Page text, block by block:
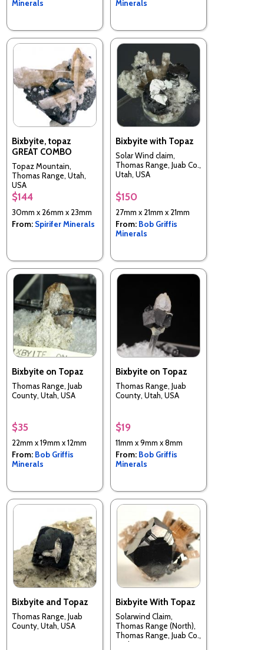
Minerals Minerals
Bixbyite, topaz
GREAT COMBO
Topaz Mountain,
Thomas Range, Utah,
USA
$144
30mm x 26mm x 23mm
From: Spirifer Minerals
Bixbyite with Topaz
Solar Wind claim,
Thomas Range, Juab Co.,
Utah, USA
$150
27mm x 21mm x 21mm
From: Bob Griffis
Minerals
Bixbyite on Topaz
Thomas Range, Juab
County, Utah, USA
$35
22mm x 19mm x 12mm
From: Bob Griffis
Minerals
Bixbyite on Topaz
Thomas Range, Juab
County, Utah, USA
$19
11mm x 9mm x 8mm
From: Bob Griffis
Minerals
Bixbyite and Topaz
Thomas Range, Juab
County, Utah, USA
Bixbyite With Topaz
Solarwind Claim,
Thomas Range (North),
Thomas Range, Juab Co.,
Utah, USA